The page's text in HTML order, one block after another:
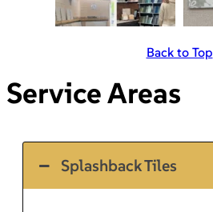
Back to Top
Service Areas
Splashback Tiles